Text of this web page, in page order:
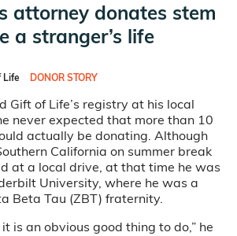
attorney donates stem
a stranger’s life
Life DONOR STORY
Gift of Life’s registry at his local
never expected that more than 10
actually be donating. Although
California on summer break
at a local drive, at that time he was
University, where he was a
Beta Tau (ZBT) fraternity.
is an obvious good thing to do,” he